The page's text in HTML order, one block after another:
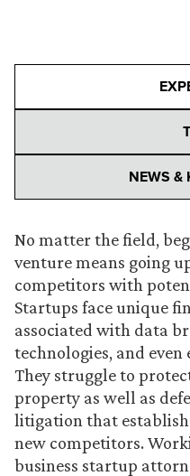
NEWS &
No matter the field,
venture means going
competitors with
Startups face unique
associated with data
technologies, and
They struggle to
property as well as
litigation that
new competitors.
business startup